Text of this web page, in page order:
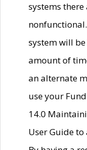
systems
system will
amount of
an alternate
use your
14.0
User Guide